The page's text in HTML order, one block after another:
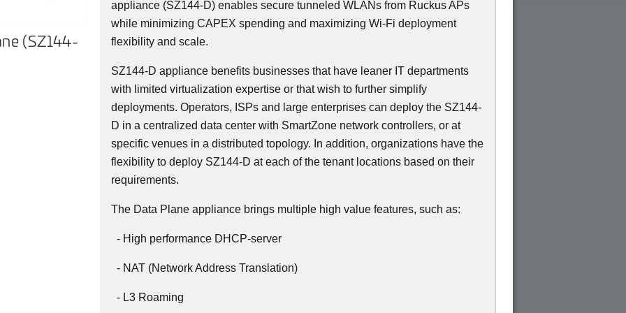
(SZ144-
SmartZone 144-Dataplane (SZ144-
appliance (SZ144-D) enables secure tunneled WLANs from Ruckus APs
while minimizing CAPEX spending and maximizing Wi-Fi deployment
flexibility and scale.
SZ144-D appliance benefits businesses that have leaner IT departments
with limited virtualization expertise or that wish to further simplify
deployments. Operators, ISPs and large enterprises can deploy the SZ144-
D in a centralized data center with SmartZone network controllers, or at
specific venues in a distributed topology. In addition, organizations have the
flexibility to deploy SZ144-D at each of the tenant locations based on their
requirements.
The Data Plane appliance brings multiple high value features, such as:
- High performance DHCP-server
- NAT (Network Address Translation)
- L3 Roaming